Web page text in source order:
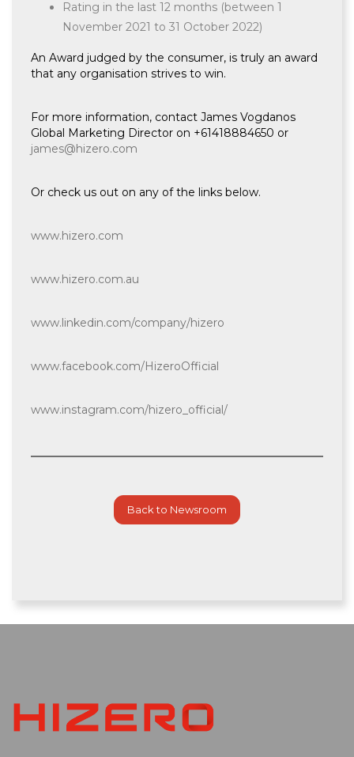
Rating in the last 12 months (between 1
November 2021 to 31 October 2022)
An Award judged by the consumer, is truly an award
that any organisation strives to win.
For more information, contact James Vogdanos
Global Marketing Director on +61418884650 or
james@hizero.com
Or check us out on any of the links below.
www.hizero.com
www.hizero.com.au
www.linkedin.com/company/hizero
www.facebook.com/HizeroOfficial
www.instagram.com/hizero_official/
Back to Newsroom